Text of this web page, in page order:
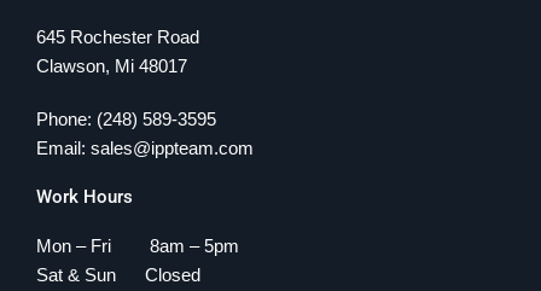
645 Rochester Road
Clawson, Mi 48017
Phone: (248) 589-3595
Email: sales@ippteam.com
Work Hours
Mon – Fri 8am – 5pm
Sat & Sun Closed